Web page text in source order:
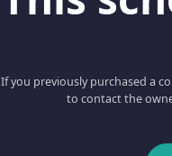
If you previously purchased a
to contact the